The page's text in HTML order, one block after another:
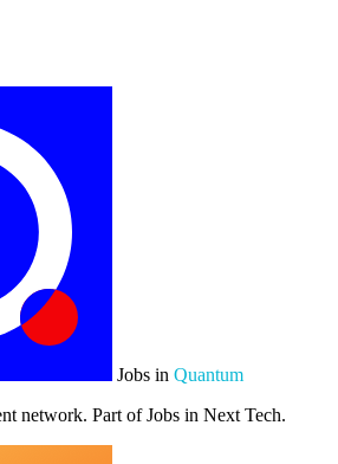
Jobs in Quantum
network. Part of Jobs in Next Tech.